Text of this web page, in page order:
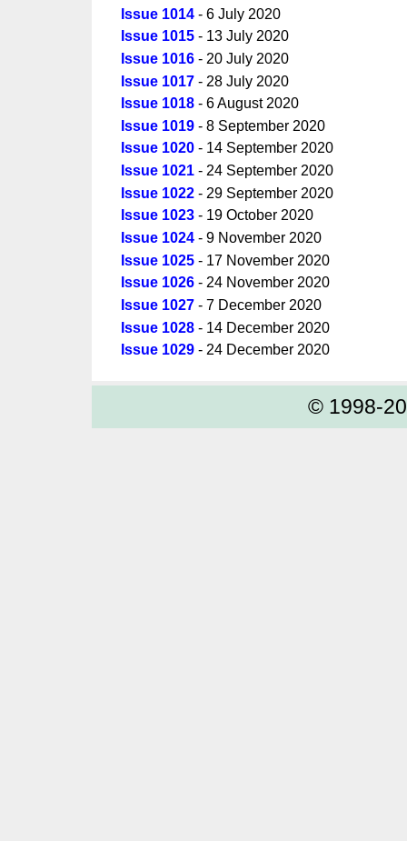
Issue 1014 - 6 July 2020
Issue 1015 - 13 July 2020
Issue 1016 - 20 July 2020
Issue 1017 - 28 July 2020
Issue 1018 - 6 August 2020
Issue 1019 - 8 September 2020
Issue 1020 - 14 September 2020
Issue 1021 - 24 September 2020
Issue 1022 - 29 September 2020
Issue 1023 - 19 October 2020
Issue 1024 - 9 November 2020
Issue 1025 - 17 November 2020
Issue 1026 - 24 November 2020
Issue 1027 - 7 December 2020
Issue 1028 - 14 December 2020
Issue 1029 - 24 December 2020
© 1998-